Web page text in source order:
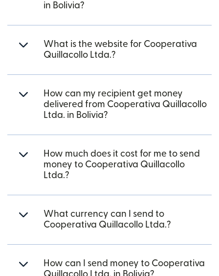
in Bolivia?
What is the website for Cooperativa
Quillacollo Ltda.?
How can my recipient get money
delivered from Cooperativa Quillacollo
Ltda. in Bolivia?
How much does it cost for me to send
money to Cooperativa Quillacollo
Ltda.?
What currency can I send to
Cooperativa Quillacollo Ltda.?
How can I send money to Cooperativa